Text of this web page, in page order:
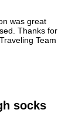
Thanks for
Team
socks